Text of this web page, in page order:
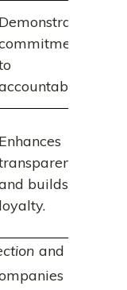
Demonstrates
Enhances
builds
loyalty.
and